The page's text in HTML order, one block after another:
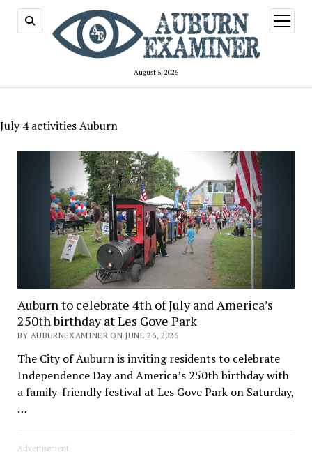
August 5, 2026
open
menu
July 4 activities Auburn
Auburn to celebrate 4th of July and America’s
250th birthday at Les Gove Park
BY AUBURNEXAMINER ON JUNE 26, 2026
The City of Auburn is inviting residents to celebrate
Independence Day and America’s 250th birthday with
a family-friendly festival at Les Gove Park on Saturday,
…
Advertisement